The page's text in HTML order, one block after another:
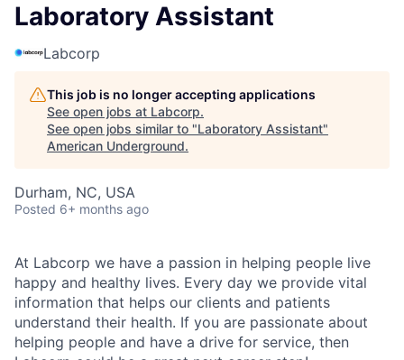
Laboratory Assistant
Labcorp
This job is no longer accepting applications
See open jobs at Labcorp.
See open jobs similar to "Laboratory Assistant"
American Underground.
Durham, NC, USA
Posted 6+ months ago
At Labcorp we have a passion in helping people live
happy and healthy lives. Every day we provide vital
information that helps our clients and patients
understand their health. If you are passionate about
helping people and have a drive for service, then